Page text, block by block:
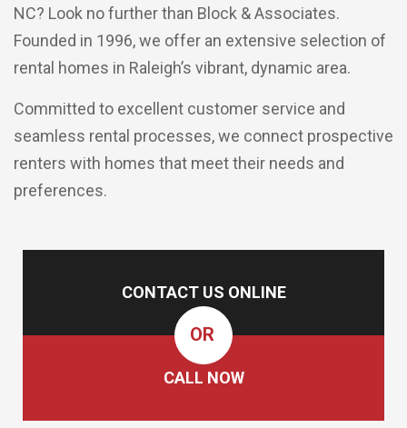
NC? Look no further than Block & Associates.
Founded in 1996, we offer an extensive selection of
rental homes in Raleigh’s vibrant, dynamic area.
Committed to excellent customer service and
seamless rental processes, we connect prospective
renters with homes that meet their needs and
preferences.
CONTACT US ONLINE
OR
CALL NOW